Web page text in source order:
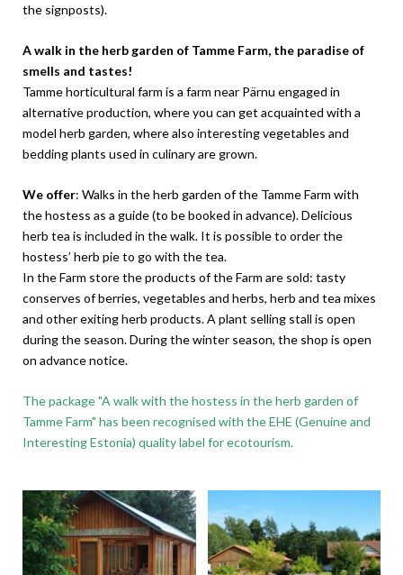
the signposts).
A walk in the herb garden of Tamme Farm, the paradise of
smells and tastes!
Tamme horticultural farm is a farm near Pärnu engaged in
alternative production, where you can get acquainted with a
model herb garden, where also interesting vegetables and
bedding plants used in culinary are grown.
We offer: Walks in the herb garden of the Tamme Farm with
the hostess as a guide (to be booked in advance). Delicious
herb tea is included in the walk. It is possible to order the
hostess’ herb pie to go with the tea.
In the Farm store the products of the Farm are sold: tasty
conserves of berries, vegetables and herbs, herb and tea mixes
and other exiting herb products. A plant selling stall is open
during the season. During the winter season, the shop is open
on advance notice.
The package "A walk with the hostess in the herb garden of
Tamme Farm" has been recognised with the EHE (Genuine and
Interesting Estonia) quality label for ecotourism.